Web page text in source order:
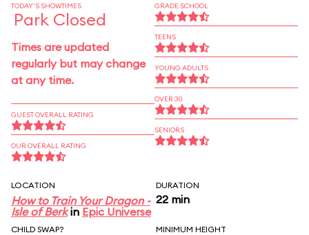
TODAY'S SHOWTIMES
Park Closed
Times are updated
regularly but may change
at any time.
GUEST OVERALL RATING
OUR OVERALL RATING
GRADE SCHOOL
TEENS
YOUNG ADULTS
OVER 30
SENIORS
LOCATION
How to Train Your Dragon -
Isle of Berkin Epic Universe
DURATION
22 min
CHILD SWAP? MINIMUM HEIGHT